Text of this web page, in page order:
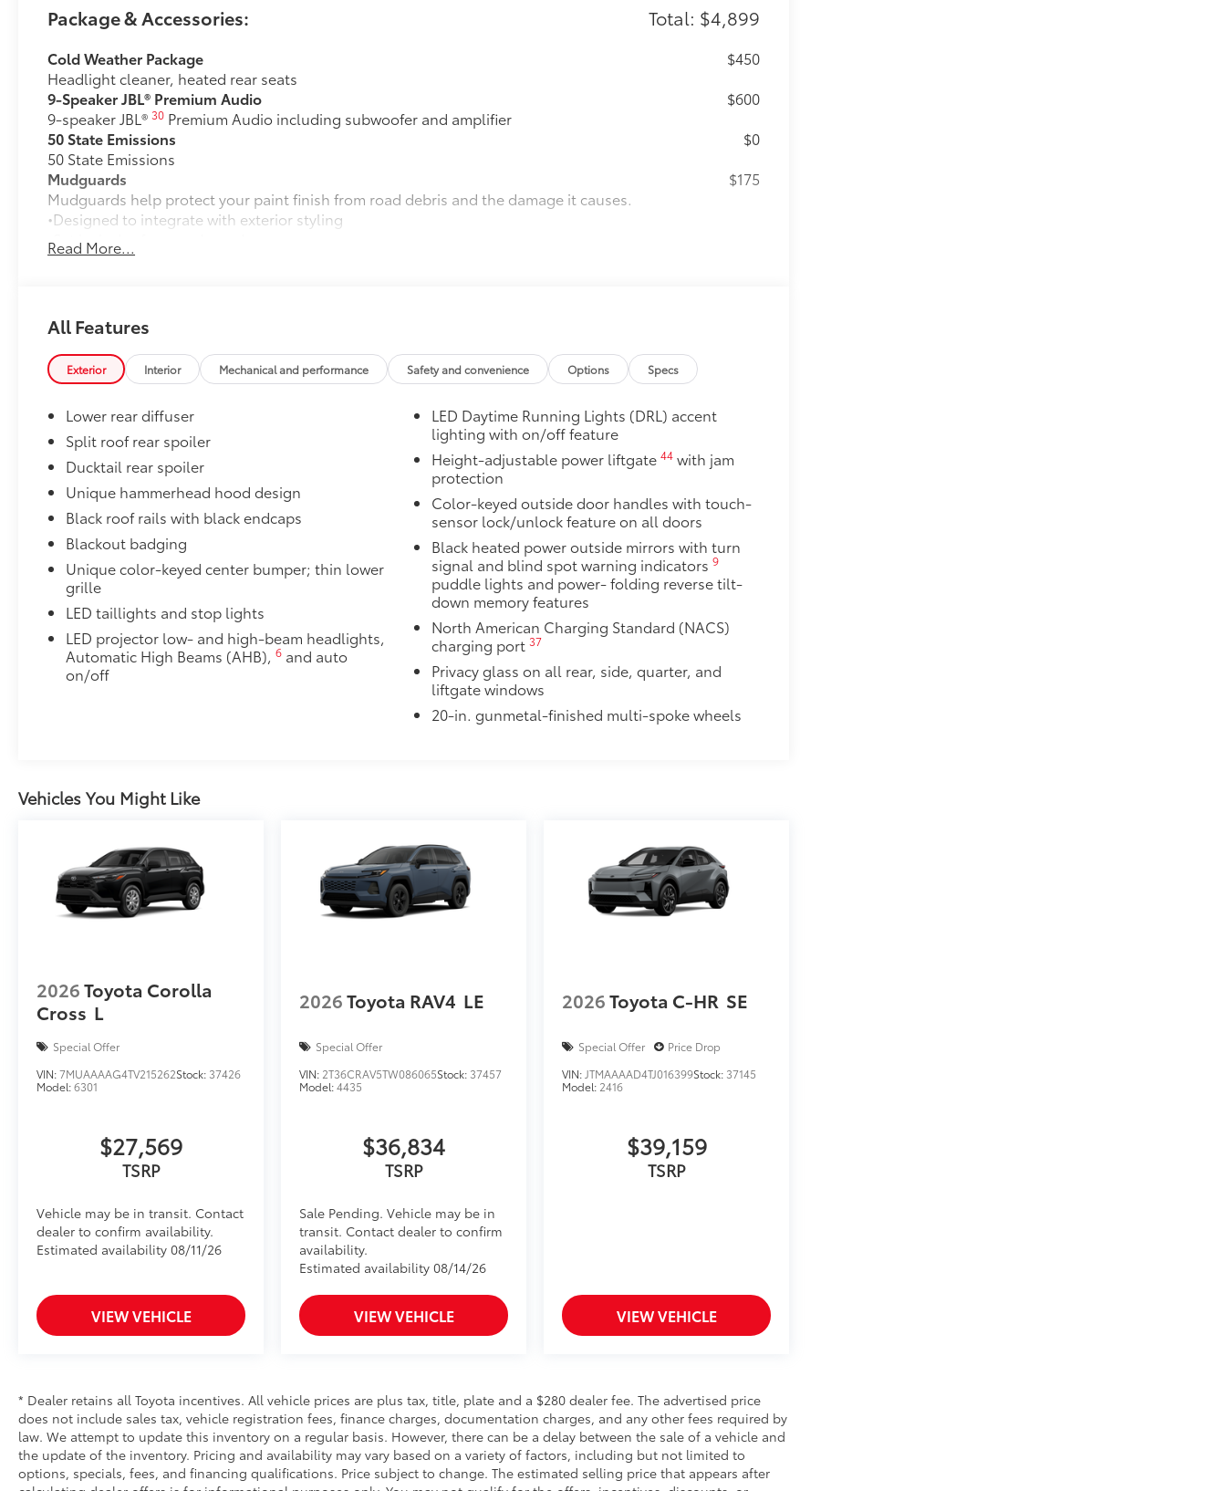
Package & Accessories: Total: $4,899
Cold Weather Package
Headlight cleaner, heated rear seats
$450
9-Speaker JBL® Premium Audio
9-speaker JBL®30 Premium Audio including subwoofer and amplifier
$600
50 State Emissions
50 State Emissions
$0
Mudguards
Mudguards help protect your paint finish from road debris and the damage it causes.
•Designed to integrate with exterior styling
•Set includes four mudguards
$175
Panoramic Roof
Body Side Moldings help protect against careless door swings, runaway shopping carts
and other parking lot mishaps while adding a little extra style.
•Color-matched to the exterior paint
20 in. Alloy Wheels
that demand attention.
•Rigorously tested for ride, handling, and strength, these wheels meet Toyota’s high
quality standards
•Includes 4 wheels
All-Weather Floor Liner Package
All-Weather Floor LIner package includes precision-fit, durable all-weather floor liners
and cargo mat to help protect the interior.
•All-Weather Floor Mats (4)
•All-Weather Cargo Mat
•All-Weather Seatback Protector
$464
Dealer Installed Accessories do not include any additional optional accessories customer may choose
to add to vehicle.
Read More...
All Features
Exterior Interior Mechanical and performance Safety and convenience Options Specs
Lower rear diffuser
Split roof rear spoiler
Ducktail rear spoiler
Unique hammerhead hood design
Black roof rails with black endcaps
Blackout badging
Unique color-keyed center bumper; thin lower
grille
LED taillights and stop lights
LED projector low- and high-beam headlights,
Automatic High Beams (AHB),6 and auto
on/off
LED Daytime Running Lights (DRL) accent
lighting with on/off feature
Height-adjustable power liftgate 44with jam
protection
Color-keyed outside door handles with touch-
sensor lock/unlock feature on all doors
Black heated power outside mirrors with turn
signal and blind spot warning indicators 9
puddle lights and power- folding reverse tilt-
down memory features
North American Charging Standard (NACS)
charging port 37
Privacy glass on all rear, side, quarter, and
liftgate windows
20-in. gunmetal-finished multi-spoke wheels
Vehicles You Might Like
2026Toyota Corolla
Cross L
Special Offer
VIN:7MUAAAAG4TV215262Stock: 37426
Model:6301
$27,569
TSRP
Vehicle may be in transit. Contact
dealer to confirm availability.
Estimated availability 08/11/26
VIEW VEHICLE
2026Toyota RAV4 LE
Special Offer
VIN: 2T36CRAV5TW086065Stock: 37457
Model:4435
$36,834
TSRP
Sale Pending. Vehicle may be in
transit. Contact dealer to confirm
availability.
Estimated availability 08/14/26
VIEW VEHICLE
2026Toyota C-HR SE
Special Offer
Price Drop
VIN: JTMAAAAD4TJ016399Stock: 37145
Model: 2416
$39,159
TSRP
VIEW VEHICLE
* Dealer retains all Toyota incentives. All vehicle prices are plus tax, title, plate and a $280 dealer fee. The advertised price
does not include sales tax, vehicle registration fees, finance charges, documentation charges, and any other fees required by
law. We attempt to update this inventory on a regular basis. However, there can be a delay between the sale of a vehicle and
the update of the inventory. Pricing and availability may vary based on a variety of factors, including but not limited to
options, specials, fees, and financing qualifications. Price subject to change. The estimated selling price that appears after